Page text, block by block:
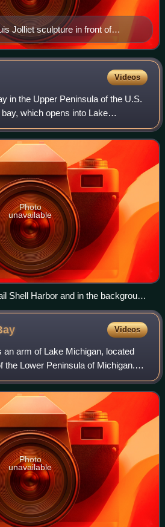
Jolliet sculpture in front of
Videos
in the Upper Peninsula of the U.S.
which opens into Lake
is enclosed by Delta County. The
the east side
Photo
unavailable
Shell Harbor and in the background
are bays of Big Bay de Noc.
Videos
an arm of Lake Michigan, located
the Lower Peninsula of Michigan.
the rest of Lake Michigan by the
bay i
Photo
unavailable